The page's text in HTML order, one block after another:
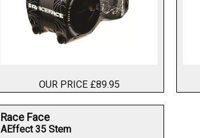
OUR PRICE £89.95
Race Face
AEffect 35 Stem